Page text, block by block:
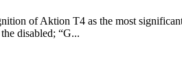
of Aktion T4 as the most
disabled; “G...